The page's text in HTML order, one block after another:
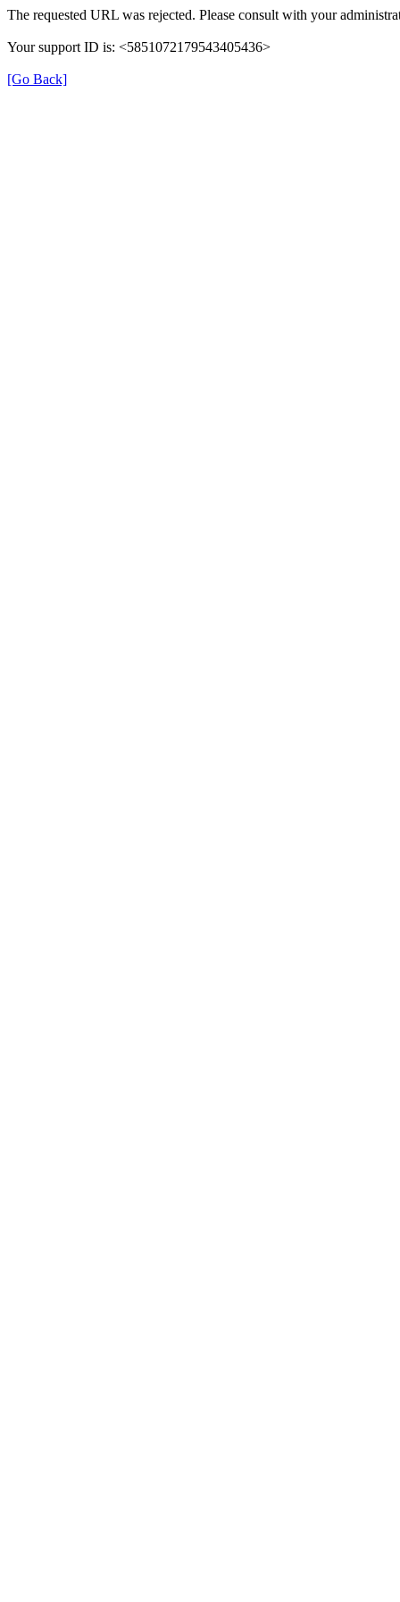
The requested URL was rejected. Please consult with your
Your support ID is: <5851072179543405436>
[Go Back]